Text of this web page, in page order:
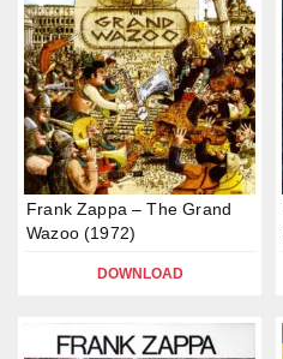
Frank Zappa – The Grand
Wazoo (1972)
DOWNLOAD